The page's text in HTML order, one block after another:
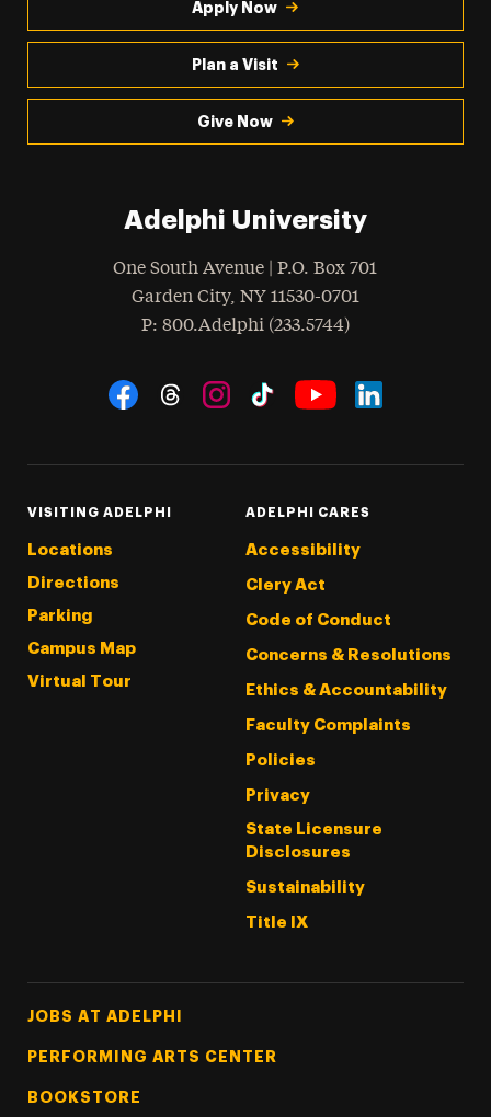
Apply Now
Plan a Visit
Give Now
Adelphi University
One South Avenue | P.O. Box 701
Garden City, NY 11530-0701
Phone
: 800.Adelphi (233.5744)
Social Navigation
VISITING ADELPHI
Locations
Directions
Parking
Campus Map
Virtual Tour
ADELPHI CARES
Accessibility
Clery Act
Code of Conduct
Concerns & Resolutions
Ethics & Accountability
Faculty Complaints
Policies
Privacy
State Licensure
Disclosures
Sustainability
Title IX
Footer Tertiary
JOBS AT ADELPHI
PERFORMING ARTS CENTER
BOOKSTORE